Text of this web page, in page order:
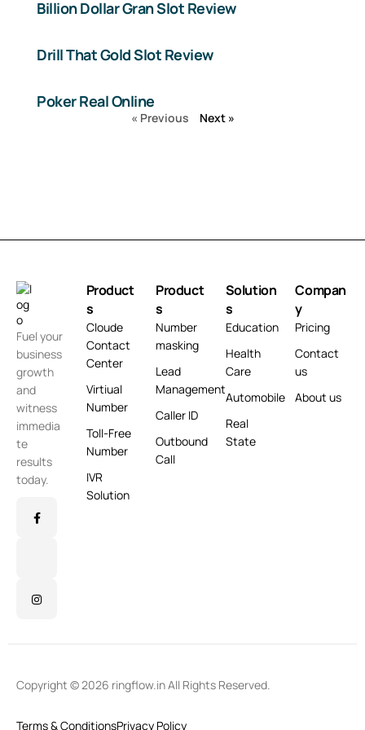
Billion Dollar Gran Slot Review
Drill That Gold Slot Review
Poker Real Online
« Previous Next »
Fuel your
business
growth
and
witness
immedia
te
results
today.
Product
s
Cloude
Contact
Center
Virtiual
Number
Toll-Free
Number
IVR
Solution
Product
s
Number
masking
Lead
Management
Caller ID
Outbound
Call
Solution
s
Education
Health
Care
Automobile
Real
State
Compan
y
Pricing
Contact
us
About us
Copyright © 2026 ringflow.in All Rights Reserved.
Terms & ConditionsPrivacy Policy